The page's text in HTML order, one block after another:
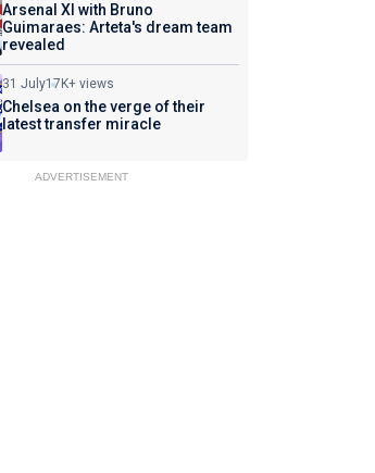
Arsenal XI with Bruno
Guimaraes: Arteta's dream team
revealed
31 July17K+ views
Chelsea on the verge of their
latest transfer miracle
ADVERTISEMENT